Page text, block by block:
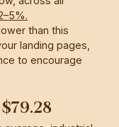
than this
landing pages,
to encourage
$79.28